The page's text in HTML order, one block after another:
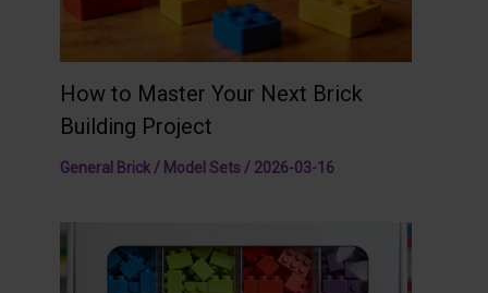
How to Master Your Next Brick
Building Project
General Brick / Model Sets / 2026-03-16